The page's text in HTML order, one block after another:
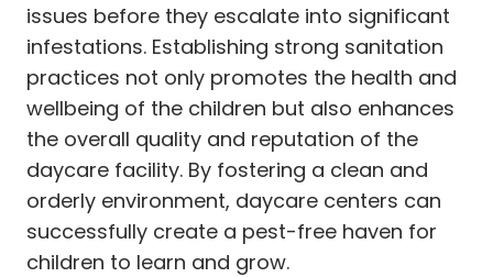
issues before they escalate into significant
infestations. Establishing strong sanitation
practices not only promotes the health and
wellbeing of the children but also enhances
the overall quality and reputation of the
daycare facility. By fostering a clean and
orderly environment, daycare centers can
successfully create a pest-free haven for
children to learn and grow.